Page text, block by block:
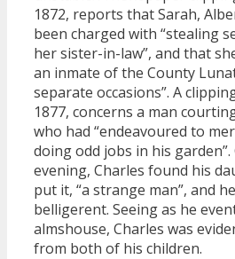
1872, reports that Sarah,
been charged with “stealing
her sister-in-law”, and that
an inmate of the County
separate occasions”. A
1877, concerns a man
who had “endeavoured to
doing odd jobs in his
evening, Charles found his
put it, “a strange man”, and
belligerent. Seeing as he
almshouse, Charles was
from both of his children.